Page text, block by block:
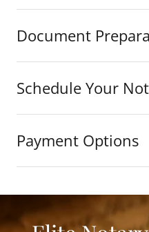
Document
Schedule Your
Payment Options